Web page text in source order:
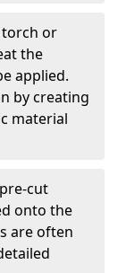
torch or
the
applied.
by creating
material
cut
onto the
are often